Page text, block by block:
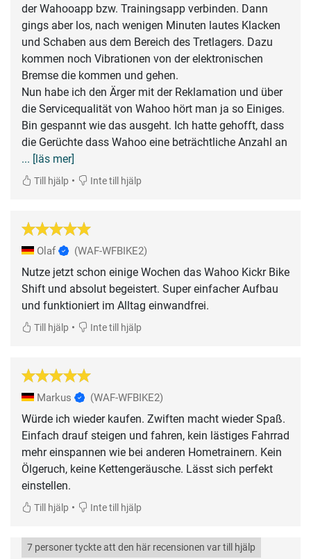
der Wahooapp bzw. Trainingsapp verbinden. Dann
gings aber los, nach wenigen Minuten lautes Klacken
und Schaben aus dem Bereich des Tretlagers. Dazu
kommen noch Vibrationen von der elektronischen
Bremse die kommen und gehen.
Nun habe ich den Ärger mit der Reklamation und über
die Servicequalität von Wahoo hört man ja so Einiges.
Bin gespannt wie das ausgeht. Ich hatte gehofft, dass
die Gerüchte dass Wahoo eine beträchtliche Anzahl an
... [läs mer]
Till hjälp • Inte till hjälp
Olaf (WAF-WFBIKE2)
Nutze jetzt schon einige Wochen das Wahoo Kickr Bike
Shift und absolut begeistert. Super einfacher Aufbau
und funktioniert im Alltag einwandfrei.
Till hjälp • Inte till hjälp
Markus (WAF-WFBIKE2)
Würde ich wieder kaufen. Zwiften macht wieder Spaß.
Einfach drauf steigen und fahren, kein lästiges Fahrrad
mehr einspannen wie bei anderen Hometrainern. Kein
Ölgeruch, keine Kettengeräusche. Lässt sich perfekt
einstellen.
Till hjälp • Inte till hjälp
7 personer tyckte att den här recensionen var till hjälp